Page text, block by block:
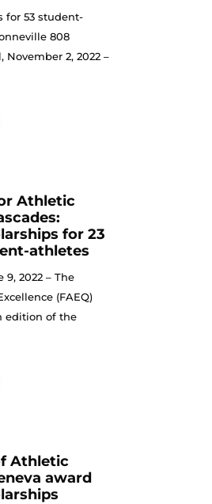
for 53 student-
808
November 2, 2022 –
Athletic
for 23
athletes
9, 2022 – The
(FAEQ)
edition of the
Athletic
award